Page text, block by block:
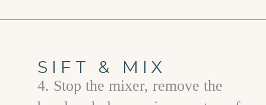
SIFT & MIX
4. Stop the mixer, remove the